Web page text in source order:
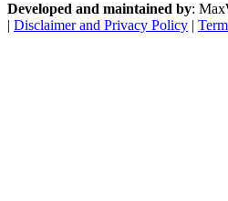
Developed and maintained by:
| Disclaimer and Privacy Policy |